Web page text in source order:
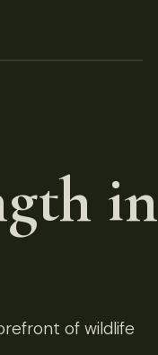
in
of wildlife